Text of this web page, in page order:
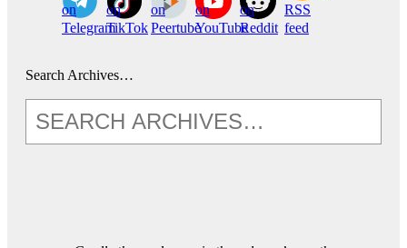
on
Telegram
on
TikTok
on
Peertube
on
YouTube
on
Reddit
RSS
feed
Search Archives…